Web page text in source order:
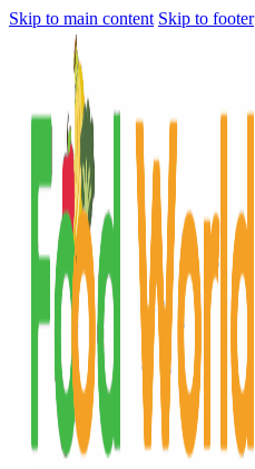
Skip to main content Skip to footer